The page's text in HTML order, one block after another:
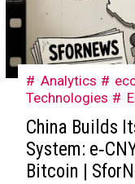
Analytics
Technologies
China Builds
System:
Bitcoin |